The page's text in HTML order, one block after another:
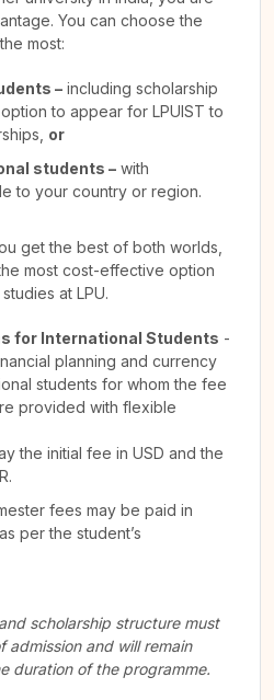
You can choose the
most:
– including scholarship
to appear for LPUIST to
or
students – with
to your country or region.
get the best of both worlds,
most cost-effective option
at LPU.
for International Students -
planning and currency
students for whom the fee
provided with flexible
the initial fee in USD and the
fees may be paid in
per the student’s
scholarship structure must
admission and will remain
duration of the programme.